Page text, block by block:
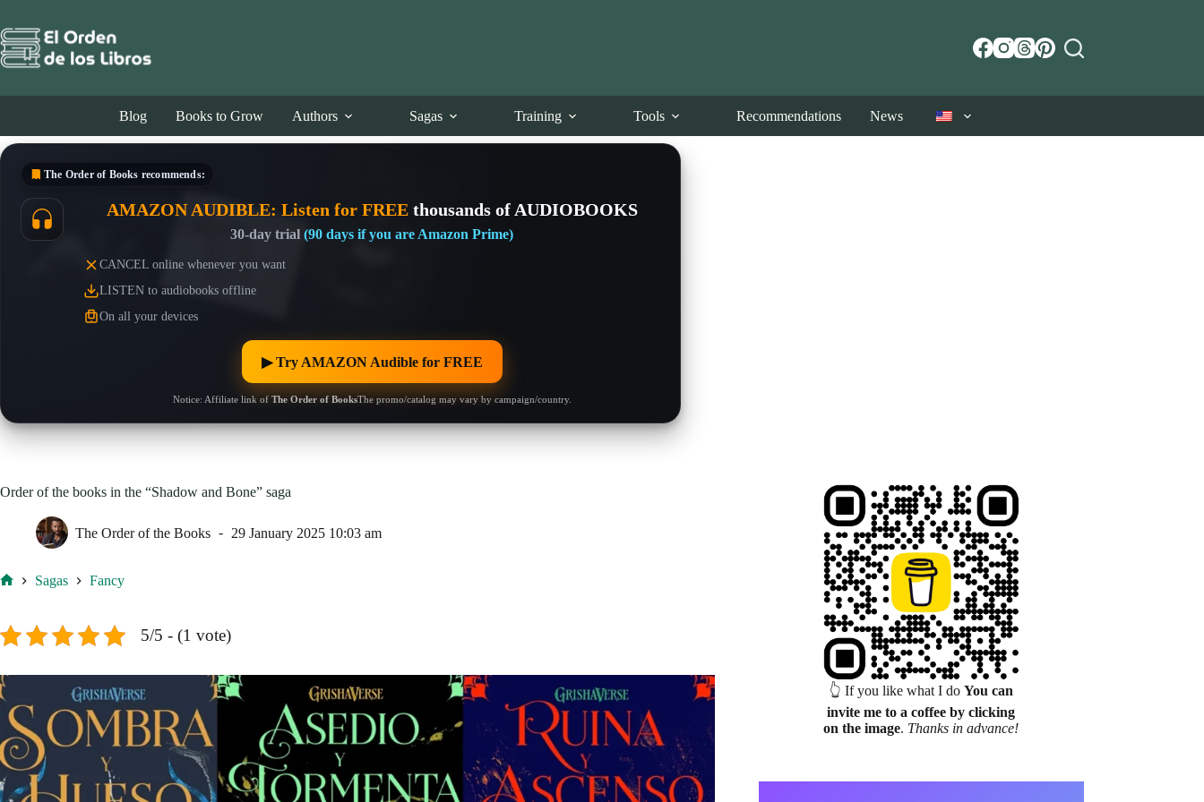
content
Blog Books to Grow Authors Sagas Training Tools Recommendations News
The Order of Books recommends:
AMAZON AUDIBLE: Listen for FREEthousands of AUDIOBOOKS
30-day trial (90 days if you are Amazon Prime)
CANCEL online whenever you want
LISTEN to audiobooks offline
On all your devices
▶︎ Try AMAZON Audible for FREE
Notice: Affiliate link of The Order of BooksThe promo/catalog may vary by campaign/country.
Order of the books in the “Shadow and Bone” saga
The Order of the Books 29 January 2025 10:03 am
Sagas Fancy
5/5 - (1 vote)
👆 If you like what I do You can
invite me to a coffee by clicking
on the image. Thanks in advance!